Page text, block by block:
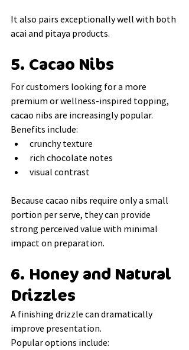
It also pairs exceptionally well with both
acai and pitaya products.
5. Cacao Nibs
For customers looking for a more
premium or wellness-inspired topping,
cacao nibs are increasingly popular.
Benefits include:
crunchy texture
rich chocolate notes
visual contrast
Because cacao nibs require only a small
portion per serve, they can provide
strong perceived value with minimal
impact on preparation.
6. Honey and Natural
Drizzles
A finishing drizzle can dramatically
improve presentation.
Popular options include: